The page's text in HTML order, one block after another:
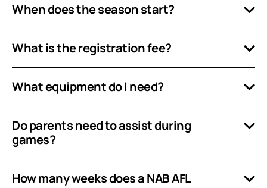
When does the season start?
What is the registration fee?
What equipment do I need?
Do parents need to assist during
games?
How many weeks does a NAB AFL